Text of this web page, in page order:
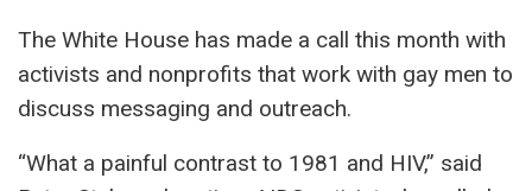
The White House has made a call this month with
activists and nonprofits that work with gay men to
discuss messaging and outreach.
“What a painful contrast to 1981 and HIV,” said